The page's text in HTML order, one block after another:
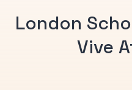
London
Vive